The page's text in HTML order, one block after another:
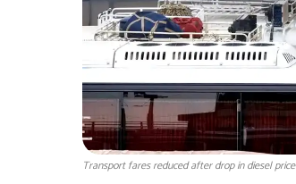
Transport fares reduced after drop in diesel price